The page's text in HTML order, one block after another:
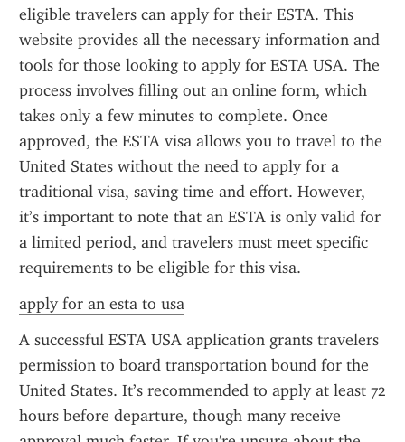
eligible travelers can apply for their ESTA. This
website provides all the necessary information and
tools for those looking to apply for ESTA USA. The
process involves filling out an online form, which
takes only a few minutes to complete. Once
approved, the ESTA visa allows you to travel to the
United States without the need to apply for a
traditional visa, saving time and effort. However,
it’s important to note that an ESTA is only valid for
a limited period, and travelers must meet specific
requirements to be eligible for this visa.
apply for an esta to usa
A successful ESTA USA application grants travelers
permission to board transportation bound for the
United States. It’s recommended to apply at least 72
hours before departure, though many receive